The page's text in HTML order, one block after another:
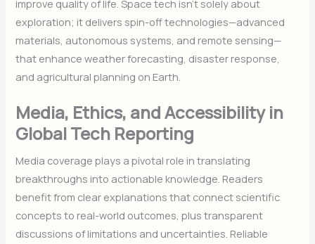
improve quality of life. Space tech isn’t solely about
exploration; it delivers spin-off technologies—advanced
materials, autonomous systems, and remote sensing—
that enhance weather forecasting, disaster response,
and agricultural planning on Earth.
Media, Ethics, and Accessibility in
Global Tech Reporting
Media coverage plays a pivotal role in translating
breakthroughs into actionable knowledge. Readers
benefit from clear explanations that connect scientific
concepts to real-world outcomes, plus transparent
discussions of limitations and uncertainties. Reliable